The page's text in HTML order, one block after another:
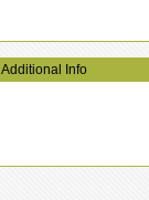
Additional Info